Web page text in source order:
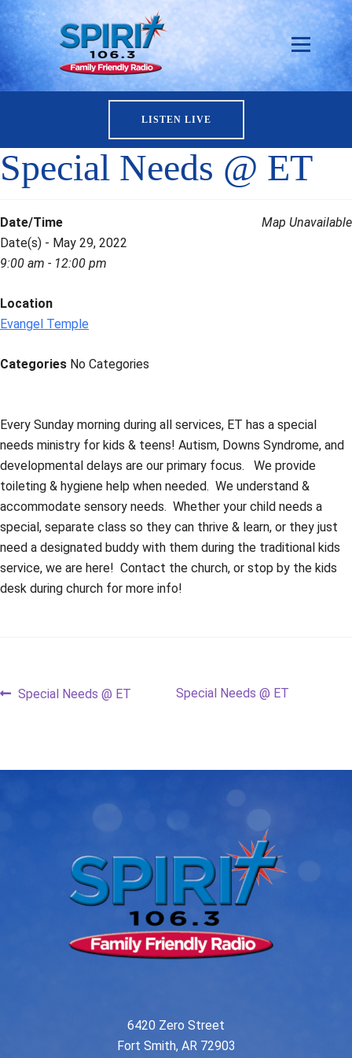
LISTEN LIVE
Special Needs @ ET
Map Unavailable
Date/Time
Date(s) - May 29, 2022
9:00 am - 12:00 pm
Location
Evangel Temple
Categories No Categories
Every Sunday morning during all services, ET has a special
needs ministry for kids & teens! Autism, Downs Syndrome, and
developmental delays are our primary focus. We provide
toileting & hygiene help when needed. We understand &
accommodate sensory needs. Whether your child needs a
special, separate class so they can thrive & learn, or they just
need a designated buddy with them during the traditional kids
service, we are here! Contact the church, or stop by the kids
desk during church for more info!
Post
Previous
Special Needs @ ET
Next
Special Needs @ ET
6420 Zero Street
Fort Smith, AR 72903